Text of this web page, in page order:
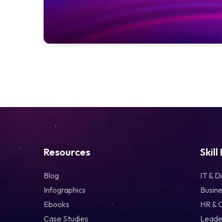
Resources
Blog
Infographics
Ebooks
Case Studies
Skill
IT &
HR &